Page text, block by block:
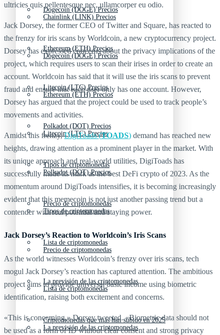
Dogecoin (DOGE) Precios
Ethereum (ETH) Precios
Litecoin (LTC) Precios
Polkadot (DOT) Precios
Tipos de criptomonedas
Precio de criptomonedas
Lista de criptomonedas
La previsión de las criptomonedas
Criptomonedas que más han subido en 2025
Chainlink (LINK) Precios
Dogecoin (DOGE) Precios
Ethereum (ETH) Precios
Litecoin (LTC) Precios
Polkadot (DOT) Precios
Tipos de criptomonedas
Precio de criptomonedas
Lista de criptomonedas
La previsión de las criptomonedas
ultricies quis pellentesque nec, ullamcorper eu odio.
Jack Dorsey, the former CEO of Twitter and Square, has reacted to
the frenzy for iris scans by Worldcoin, a new cryptocurrency project.
Dorsey has expressed concerns about the privacy implications of the
project, which requires users to scan their irises in order to create an
account. Worldcoin has said that it will use the iris scans to prevent
fraud and ensure that each user only has one account. However,
Dorsey has argued that the project could be used to track people’s
movements and activities.
Amidst this frenzy,DigiToads (TOADS) demand has reached new
heights, drawing attention as a prominent player in the market. With
its unique approach and real-world utilities, DigiToads has
successfully made its mark as the best DeFi crypto of 2023. As the
momentum around DigiToads intensifies, it is becoming increasingly
evident that this memecoin is not just another passing trend but a
contender with real potential and staying power.
Jack Dorsey’s Reaction to Worldcoin’s Iris Scans
As the world witnesses Worldcoin’s frenzy over iris scans, tech
mogul Jack Dorsey’s reaction has captured attention. The ambitious
project aims to provide universal basic income using biometric
identification, raising both excitement and concerns.
«This is concerning,» Dorsey tweeted. «Biometric data should not
be used as a form of ID without clear consent and strong privacy